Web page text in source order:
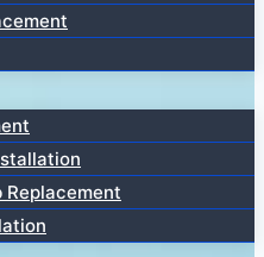
Replacement